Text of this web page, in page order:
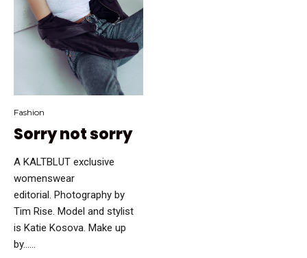
Fashion
Sorry not sorry
A KALTBLUT exclusive
womenswear
editorial. Photography by
Tim Rise. Model and stylist
is Katie Kosova. Make up
by…...